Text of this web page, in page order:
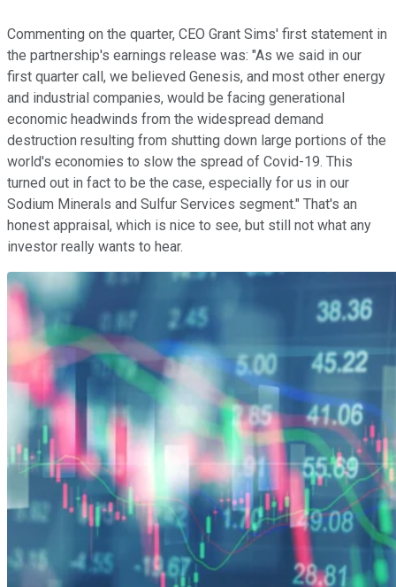
Commenting on the quarter, CEO Grant Sims' first statement in
the partnership's earnings release was: "As we said in our
first quarter call, we believed Genesis, and most other energy
and industrial companies, would be facing generational
economic headwinds from the widespread demand
destruction resulting from shutting down large portions of the
world's economies to slow the spread of Covid-19. This
turned out in fact to be the case, especially for us in our
Sodium Minerals and Sulfur Services segment." That's an
honest appraisal, which is nice to see, but still not what any
investor really wants to hear.